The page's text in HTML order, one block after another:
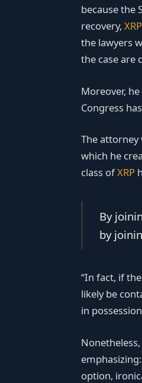
because the
recovery, XRP
the lawyers
the case are
Moreover,
Congress
The attorney
which he
class ofXRP
By
by
“In fact, if
likely be
in
option,